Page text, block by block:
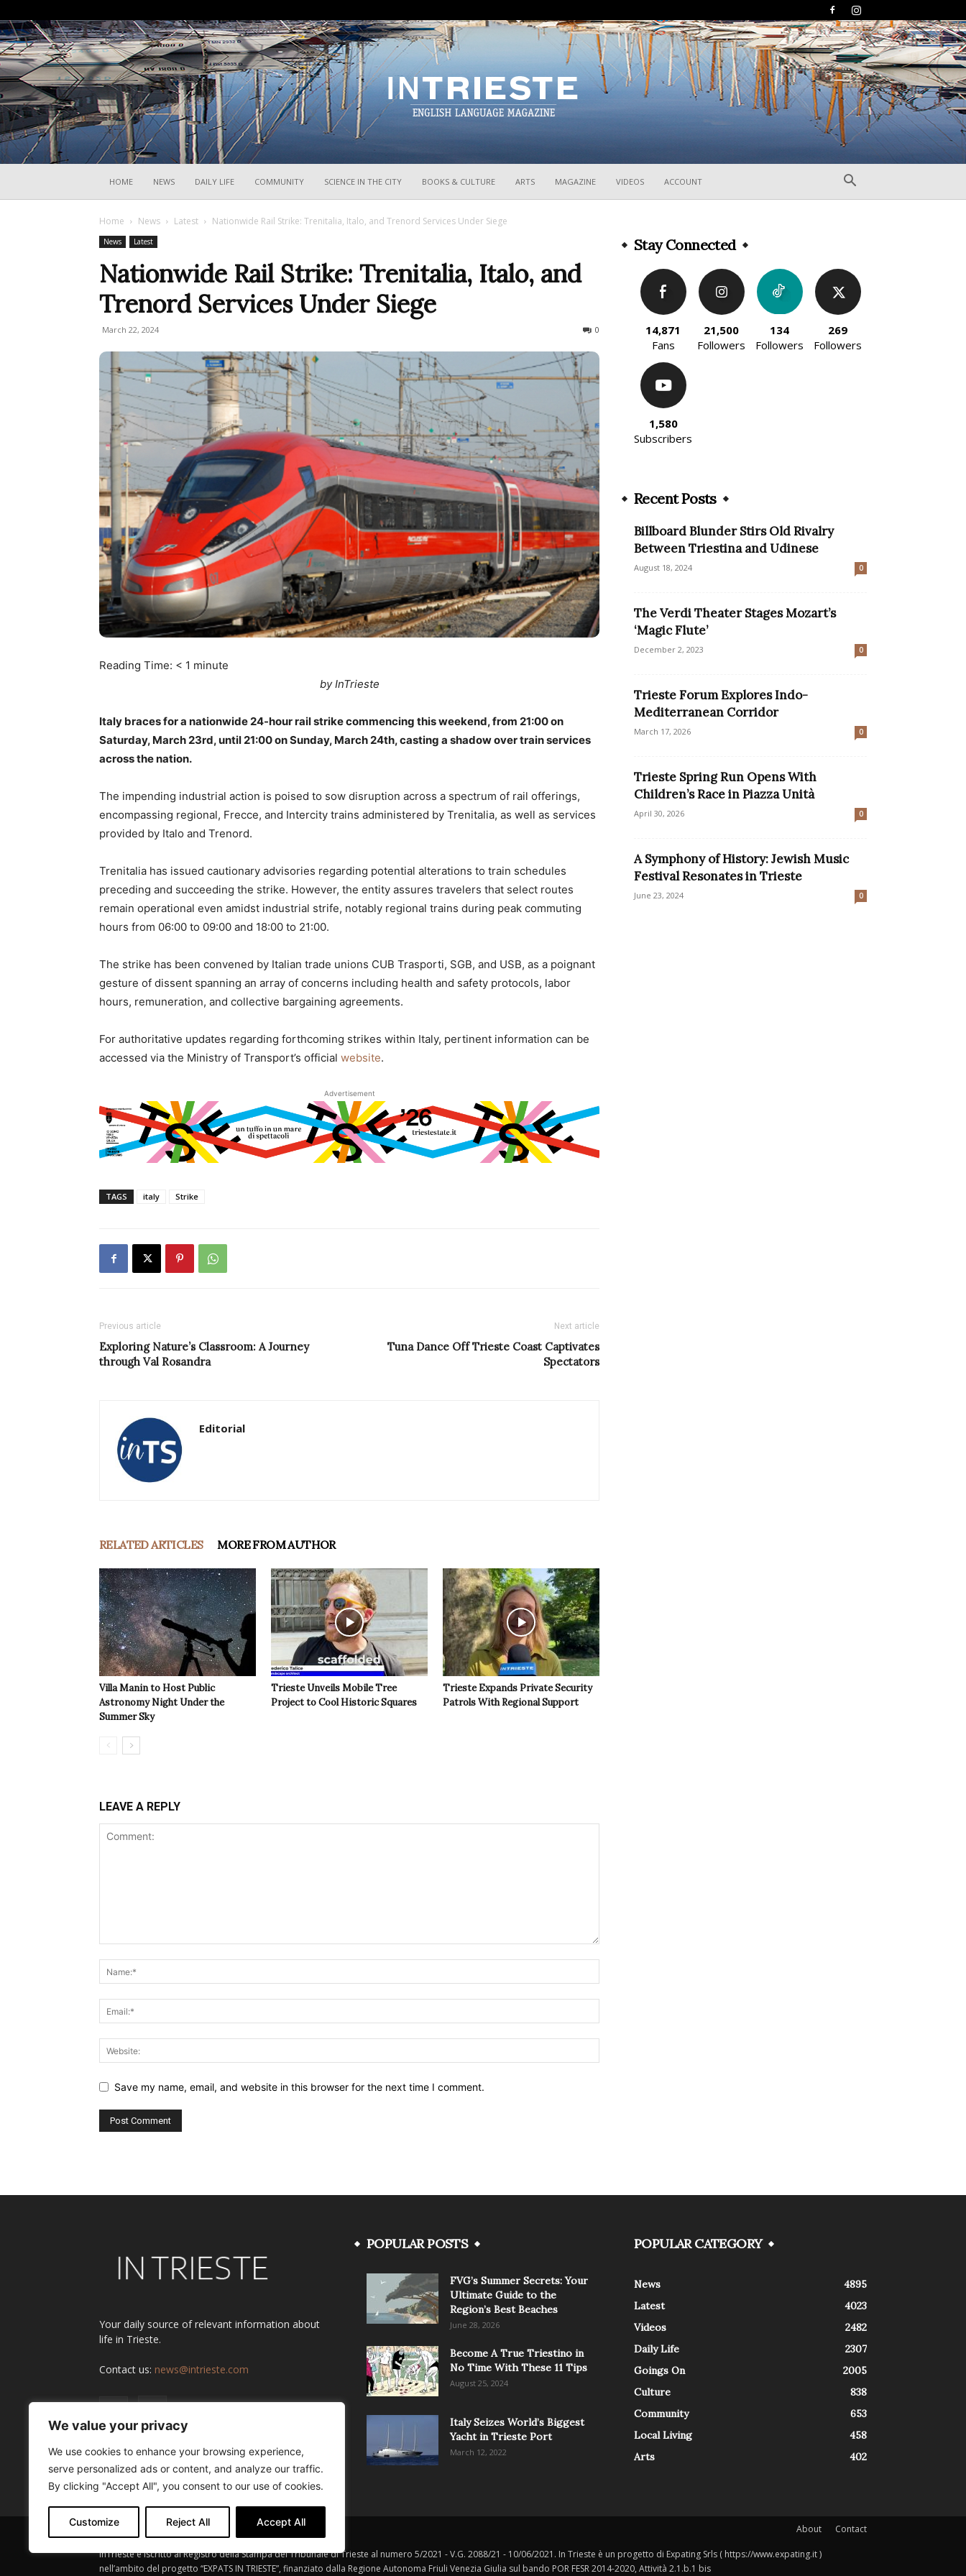
We value your privacy
We use cookies to enhance your browsing experience,
serve personalized ads or content, and analyze our traffic.
By clicking "Accept All", you consent to our use of cookies.
Customize Reject All Accept All
HOME NEWS DAILY LIFE COMMUNITY SCIENCE IN THE CITY BOOKS & CULTURE ARTS MAGAZINE VIDEOS ACCOUNT
Home News Latest Nationwide Rail Strike: Trenitalia, Italo, and Trenord Services Under Siege
News Latest
Nationwide Rail Strike: Trenitalia, Italo, and
Trenord Services Under Siege
March 22, 2024 0
Reading Time: < 1 minute
by InTrieste
Italy braces for a nationwide 24-hour rail strike commencing this weekend, from 21:00 on
Saturday, March 23rd, until 21:00 on Sunday, March 24th, casting a shadow over train services
across the nation.
The impending industrial action is poised to sow disruption across a spectrum of rail offerings,
encompassing regional, Frecce, and Intercity trains administered by Trenitalia, as well as services
provided by Italo and Trenord.
Trenitalia has issued cautionary advisories regarding potential alterations to train schedules
preceding and succeeding the strike. However, the entity assures travelers that select routes
remain operational even amidst industrial strife, notably regional trains during peak commuting
hours from 06:00 to 09:00 and 18:00 to 21:00.
The strike has been convened by Italian trade unions CUB Trasporti, SGB, and USB, as a poignant
gesture of dissent spanning an array of concerns including health and safety protocols, labor
hours, remuneration, and collective bargaining agreements.
For authoritative updates regarding forthcoming strikes within Italy, pertinent information can be
accessed via the Ministry of Transport’s official website.
Advertisement
TAGS italy Strike
Previous article
Exploring Nature’s Classroom: A Journey
through Val Rosandra
Next article
Tuna Dance Off Trieste Coast Captivates
Spectators
Editorial
RELATED ARTICLES MORE FROM AUTHOR
Villa Manin to Host Public
Astronomy Night Under the
Summer Sky
Trieste Unveils Mobile Tree
Project to Cool Historic Squares
Trieste Expands Private Security
Patrols With Regional Support
LEAVE A REPLY
Save my name, email, and website in this browser for the next time I comment.
Stay Connected
14,871
Fans
21,500
Followers
134
Followers
269
Followers
1,580
Subscribers
Recent Posts
Billboard Blunder Stirs Old Rivalry
Between Triestina and Udinese
August 18, 2024 0
The Verdi Theater Stages Mozart’s
‘Magic Flute’
December 2, 2023 0
Trieste Forum Explores Indo-
Mediterranean Corridor
March 17, 2026 0
Trieste Spring Run Opens With
Children’s Race in Piazza Unità
April 30, 2026 0
A Symphony of History: Jewish Music
Festival Resonates in Trieste
June 23, 2024 0
Your daily source of relevant information about
life in Trieste.
Contact us: news@intrieste.com
POPULAR POSTS
FVG’s Summer Secrets: Your
Ultimate Guide to the
Region’s Best Beaches
June 28, 2026
Become A True Triestino in
No Time With These 11 Tips
August 25, 2024
Italy Seizes World’s Biggest
Yacht in Trieste Port
March 12, 2022
POPULAR CATEGORY
News
4895
Latest
4023
Videos
2482
Daily Life
2307
Goings On
2005
Culture
838
Community
653
Local Living
458
Arts
402
About Contact
InTrieste è iscritto al Registro della Stampa del Tribunale di Trieste al numero 5/2021 - V.G. 2088/21 - 10/06/2021. In Trieste è un progetto di Expating Srls ( https://www.expating.it )
nell’ambito del progetto “EXPATS IN TRIESTE”, finanziato dalla Regione Autonoma Friuli Venezia Giulia sul bando POR FESR 2014-2020, Attività 2.1.b.1 bis